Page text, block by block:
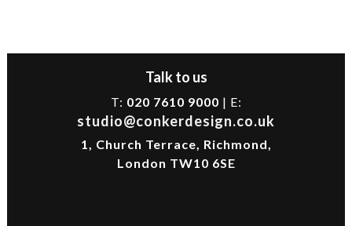
Talk to us
T: 020 7610 9000 | E:
studio@conkerdesign.co.uk
1, Church Terrace, Richmond,
London TW10 6SE